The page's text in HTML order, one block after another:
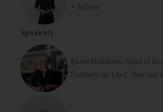
+ Adams
Speakers
Karen Nairstone, Head of
Partnerships Lead - Bernard